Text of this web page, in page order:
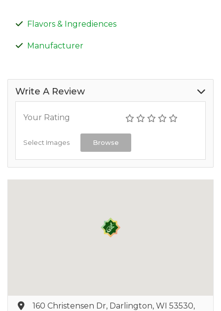
Flavors & Ingrediences
Manufacturer
Write A Review
Your Rating
Select Images Browse
160 Christensen Dr, Darlington, WI 53530,